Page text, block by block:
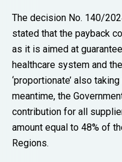
The decision No. 140/
stated that the payback
as it is aimed at
healthcare system and
‘proportionate’ also
meantime, the
contribution for all
amount equal to 48% of
Regions.